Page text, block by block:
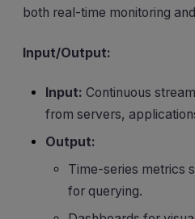
both real-time monitoring
Input/Output:
Input: Continuous
from servers,
Output:
Time-series metrics
for querying.